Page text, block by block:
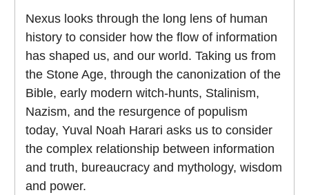
Nexus looks through the long lens of human
history to consider how the flow of information
has shaped us, and our world. Taking us from
the Stone Age, through the canonization of the
Bible, early modern witch-hunts, Stalinism,
Nazism, and the resurgence of populism
today, Yuval Noah Harari asks us to consider
the complex relationship between information
and truth, bureaucracy and mythology, wisdom
and power.